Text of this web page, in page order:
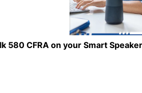
580 CFRA on your Smart Speaker